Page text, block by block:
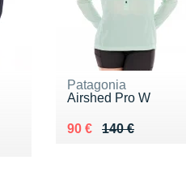
Patagonia
Airshed Pro W
140 €
Au lieu de 140 €
90 €
Vendu 90 €